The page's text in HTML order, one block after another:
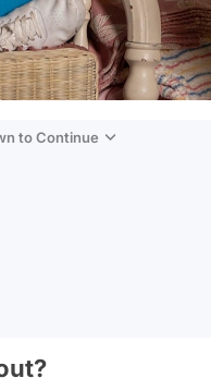
to Continue